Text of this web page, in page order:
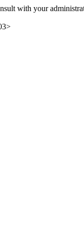
with your